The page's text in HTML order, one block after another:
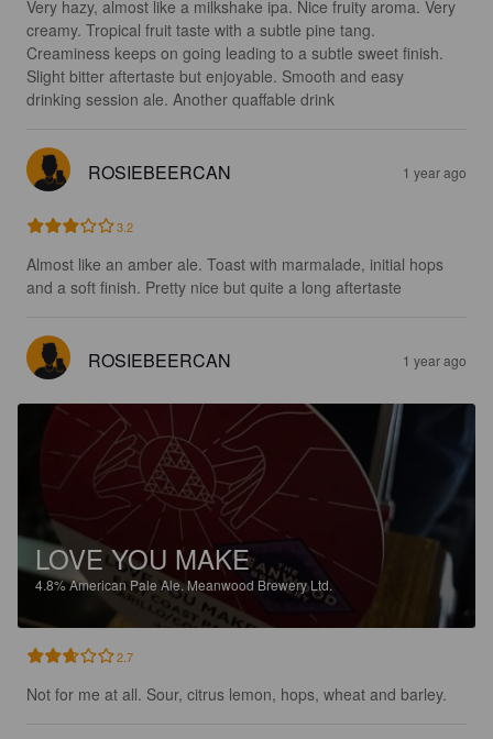
Very hazy, almost like a milkshake ipa. Nice fruity aroma. Very
creamy. Tropical fruit taste with a subtle pine tang.
Creaminess keeps on going leading to a subtle sweet finish.
Slight bitter aftertaste but enjoyable. Smooth and easy
drinking session ale. Another quaffable drink
ROSIEBEERCAN 1 year ago
3.2
Almost like an amber ale. Toast with marmalade, initial hops
and a soft finish. Pretty nice but quite a long aftertaste
ROSIEBEERCAN 1 year ago
LOVE YOU MAKE
4.8%American Pale Ale.Meanwood Brewery Ltd.
2.7
Not for me at all. Sour, citrus lemon, hops, wheat and barley.